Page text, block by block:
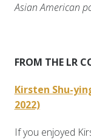
Asian American
FROM THE LR
Kirsten Shu-
2022)
If you enjoyed